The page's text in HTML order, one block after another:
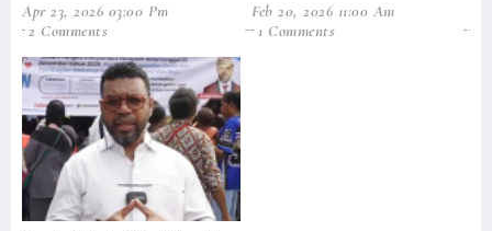
Apr 23, 2026 03:00 Pm
2 Comments
Feb 20, 2026 11:00 Am
1 Comments